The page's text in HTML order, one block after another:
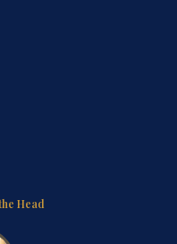
Head